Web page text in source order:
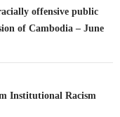
offensive public
of Cambodia – June
Institutional Racism